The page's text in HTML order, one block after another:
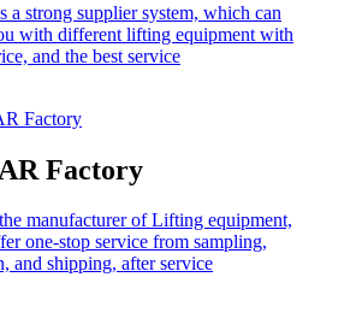
a strong supplier system, which can
with different lifting equipment with
and the best service
Factory
manufacturer of Lifting equipment,
one-stop service from sampling,
and shipping, after service